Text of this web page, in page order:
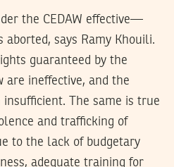
the CEDAW effective—
says Ramy Khouili.
guaranteed by the
are ineffective, and the
The same is true
and trafficking of
to the lack of budgetary
adequate training for